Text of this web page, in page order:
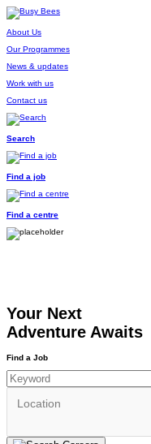
About Us
Our Programmes
News & updates
Work with us
Contact us
Search
Find a job
Find a centre
Your Next
Adventure Awaits
Find a Job
Location